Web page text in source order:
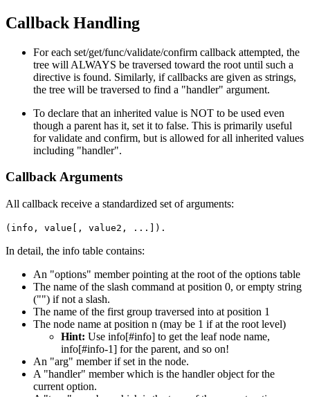
Callback Handling
For each set/get/func/validate/confirm callback attempted, the
tree will ALWAYS be traversed toward the root until such a
directive is found. Similarly, if callbacks are given as strings,
the tree will be traversed to find a "handler" argument.
To declare that an inherited value is NOT to be used even
though a parent has it, set it to false. This is primarily useful
for validate and confirm, but is allowed for all inherited values
including "handler".
Callback Arguments
All callback receive a standardized set of arguments:
(info, value[, value2, ...]).
In detail, the info table contains:
An "options" member pointing at the root of the options table
The name of the slash command at position 0, or empty string
("") if not a slash.
The name of the first group traversed into at position 1
The node name at position n (may be 1 if at the root level)
Hint: Use info[#info] to get the leaf node name,
info[#info-1] for the parent, and so on!
An "arg" member if set in the node.
A "handler" member which is the handler object for the
current option.